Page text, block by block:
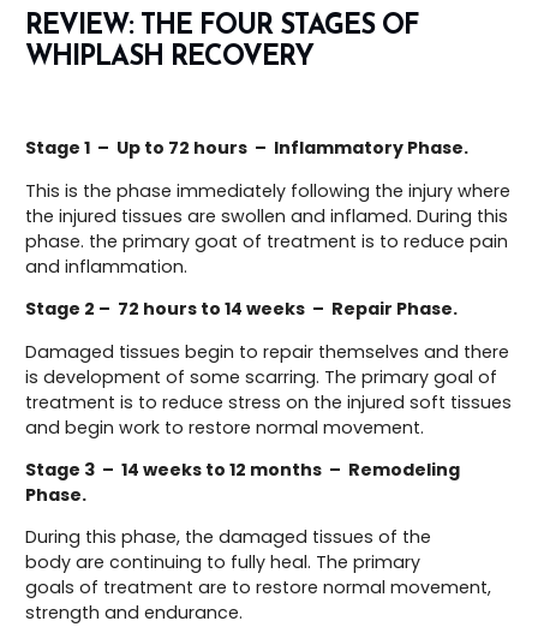
REVIEW: THE FOUR STAGES OF
WHIPLASH RECOVERY
Stage 1 – Up to 72 hours – Inflammatory Phase.
This is the phase immediately following the injury where
the injured tissues are swollen and inflamed. During this
phase. the primary goat of treatment is to reduce pain
and inflammation.
Stage 2 – 72 hours to 14 weeks – Repair Phase.
Damaged tissues begin to repair themselves and there
is development of some scarring. The primary goal of
treatment is to reduce stress on the injured soft tissues
and begin work to restore normal movement.
Stage 3 – 14 weeks to 12 months – Remodeling
Phase.
During this phase, the damaged tissues of the
body are continuing to fully heal. The primary
goals of treatment are to restore normal movement,
strength and endurance.